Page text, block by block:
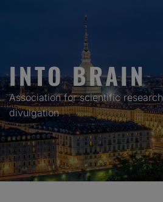
INTO BRAIN
Association for scientific research
divulgation